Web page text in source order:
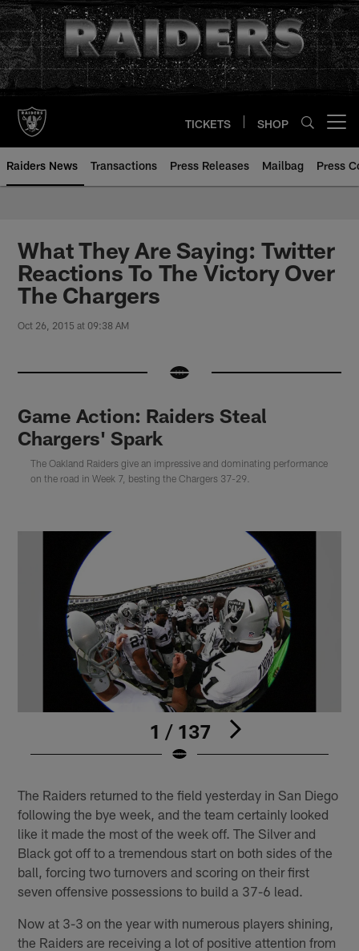
Skip
to
main
content
TICKETS SHOP
Raiders News Transactions Press Releases Mailbag Press
What They Are Saying: Twitter
Reactions To The Victory Over
The Chargers
Oct 26, 2015 at 09:38 AM
Game Action: Raiders Steal
Chargers' Spark
The Oakland Raiders give an impressive and dominating performance
on the road in Week 7, besting the Chargers 37-29.
1 / 137
The Raiders returned to the field yesterday in San Diego
following the bye week, and the team certainly looked
like it made the most of the week off. The Silver and
Black got off to a tremendous start on both sides of the
ball, forcing two turnovers and scoring on their first
seven offensive possessions to build a 37-6 lead.
Now at 3-3 on the year with numerous players shining,
the Raiders are receiving a lot of positive attention from